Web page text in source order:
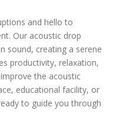
and hello to
Our acoustic drop
sound, creating a serene
productivity, relaxation,
the acoustic
educational facility, or
to guide you through